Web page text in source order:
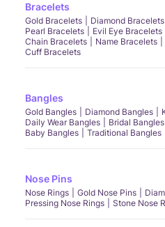
Bracelets
Gold Bracelets Diamond Bracelets
Pearl Bracelets
Evil Eye Bracelets
Chain Bracelets
Name Bracelets
Cuff Bracelets
Bangles
Gold Bangles Diamond Bangles
Daily Wear Bangles
Bridal Bangles
Baby Bangles
Traditional Bangles
Nose Pins
Nose Rings Gold Nose Pins
Pressing Nose Rings
Stone Nose